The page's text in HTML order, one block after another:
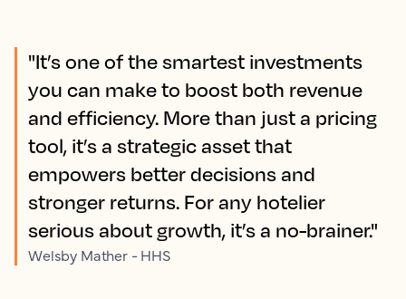
"It’s one of the smartest investments
you can make to boost both revenue
and efficiency. More than just a pricing
tool, it’s a strategic asset that
empowers better decisions and
stronger returns. For any hotelier
serious about growth, it’s a no-brainer."
Welsby Mather - HHS